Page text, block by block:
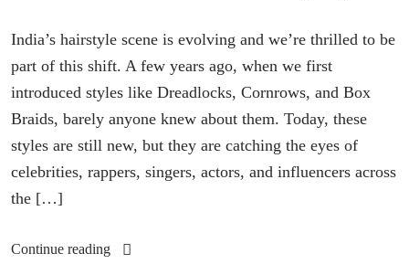
India’s hairstyle scene is evolving and we’re thrilled to be
part of this shift. A few years ago, when we first
introduced styles like Dreadlocks, Cornrows, and Box
Braids, barely anyone knew about them. Today, these
styles are still new, but they are catching the eyes of
celebrities, rappers, singers, actors, and influencers across
the […]
Continue reading